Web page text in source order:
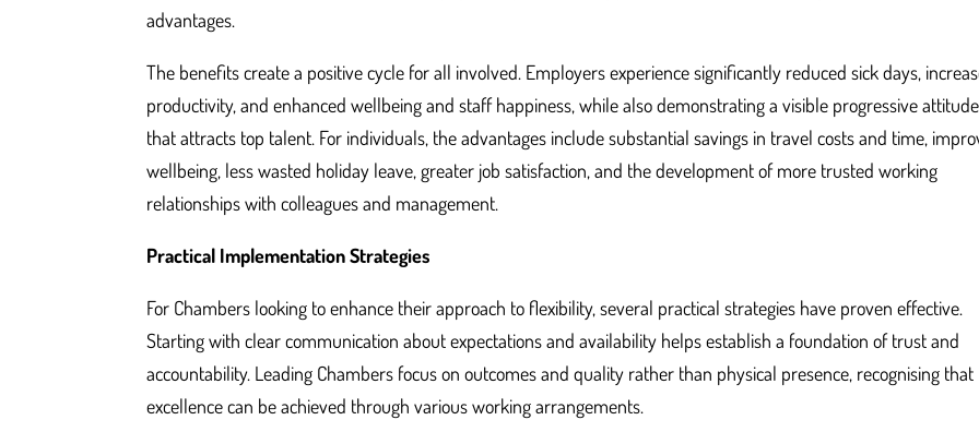
advantages.
The benefits create a positive cycle for all involved. Employers experience significantly reduced sick days,
productivity, and enhanced wellbeing and staff happiness, while also demonstrating a visible progressive attitude
that attracts top talent. For individuals, the advantages include substantial savings in travel costs and time,
wellbeing, less wasted holiday leave, greater job satisfaction, and the development of more trusted working
relationships with colleagues and management.
Practical Implementation Strategies
For Chambers looking to enhance their approach to flexibility, several practical strategies have proven effective.
Starting with clear communication about expectations and availability helps establish a foundation of trust and
accountability. Leading Chambers focus on outcomes and quality rather than physical presence, recognising that
excellence can be achieved through various working arrangements.